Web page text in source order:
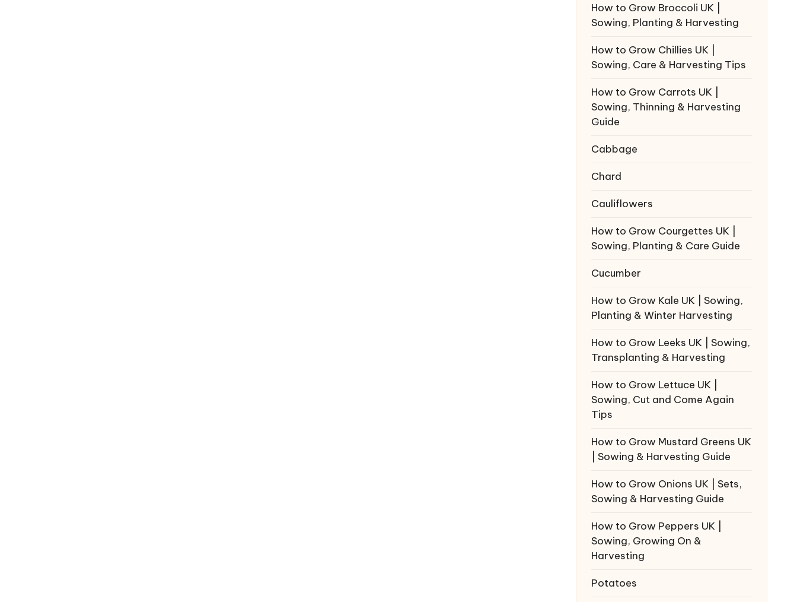
How to Grow Broccoli UK |
Sowing, Planting & Harvesting
How to Grow Chillies UK |
Sowing, Care & Harvesting Tips
How to Grow Carrots UK |
Sowing, Thinning & Harvesting
Guide
Cabbage
Chard
Cauliflowers
How to Grow Courgettes UK |
Sowing, Planting & Care Guide
Cucumber
How to Grow Kale UK | Sowing,
Planting & Winter Harvesting
How to Grow Leeks UK | Sowing,
Transplanting & Harvesting
How to Grow Lettuce UK |
Sowing, Cut and Come Again
Tips
How to Grow Mustard Greens UK
| Sowing & Harvesting Guide
How to Grow Onions UK | Sets,
Sowing & Harvesting Guide
How to Grow Peppers UK |
Sowing, Growing On &
Harvesting
Potatoes